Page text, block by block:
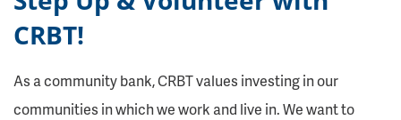
CRBT!
As a community bank, CRBT values investing in our
communities in which we work and live in. We want to